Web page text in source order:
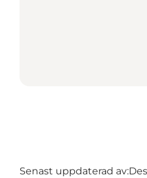
Senast uppdaterad av: